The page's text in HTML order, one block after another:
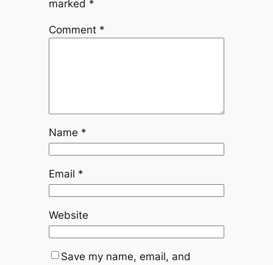
marked *
Comment *
Name *
Email *
Website
Save my name, email, and